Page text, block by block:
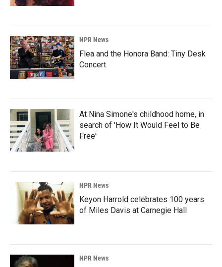
NPR News
Flea and the Honora Band: Tiny Desk
Concert
At Nina Simone's childhood home, in
search of 'How It Would Feel to Be
Free'
NPR News
Keyon Harrold celebrates 100 years
of Miles Davis at Carnegie Hall
NPR News